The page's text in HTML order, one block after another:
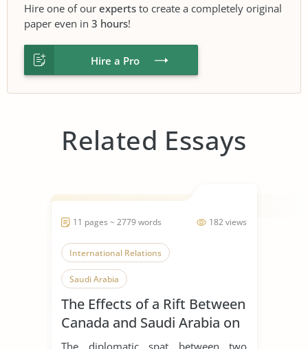
Hire one of our experts to create a completely original
paper even in 3 hours!
Hire a Pro
Related Essays
182 views
11 pages ~ 2779 words
International Relations
Saudi Arabia
The Effects of a Rift Between
Canada and Saudi Arabia on
Global Business, Leadership
The diplomatic spat between two